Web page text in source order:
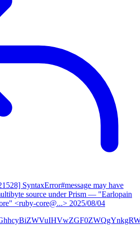
SyntaxError#message may have
source under Prism — "Earlopain
<ruby-core@...> 2025/08/04